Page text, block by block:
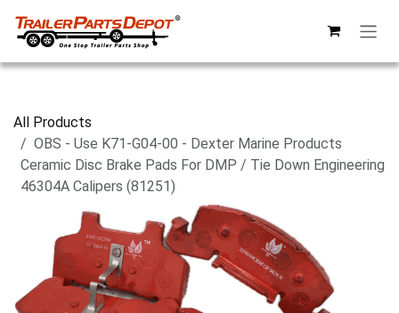
All Products
OBS - Use K71-G04-00 - Dexter Marine Products
Ceramic Disc Brake Pads For DMP / Tie Down Engineering
46304A Calipers (81251)